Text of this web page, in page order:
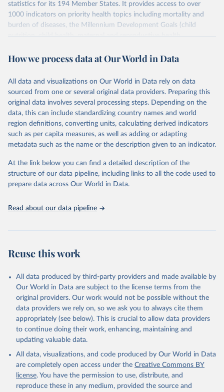
statistics for its 194 Member States. It provides access to over
1000 indicators on priority health topics including mortality and
burden of diseases, the Millennium Development Goals (child
nutrition, child health, maternal and reproductive health,
water and sanitation), non communicable diseases and risk factors,
violence and injuries, equity among others.
Retrieved on
May 22, 2026
Retrieved from
https://www.who.int/data/gho
Citation
This is the citation of the original data obtained from the source,
prior to any processing or adaptation by Our World in Data. To cite
given in Reuse This Work below.
http://www.who.int/gho/en/
How we process data at Our World in Data
All data and visualizations on Our World in Data rely on data
sourced from one or several original data providers. Preparing this
original data involves several processing steps. Depending on the
data, this can include standardizing country names and world
region definitions, converting units, calculating derived indicators
such as per capita measures, as well as adding or adapting
metadata such as the name or the description given to an indicator.
At the link below you can find a detailed description of the
structure of our data pipeline, including links to all the code used to
prepare data across Our World in Data.
Read about our data pipeline
Reuse this work
All data produced by third-party providers and made available by
Our World in Data are subject to the license terms from the
original providers. Our work would not be possible without the
data providers we rely on, so we ask you to always cite them
appropriately (see below). This is crucial to allow data providers
to continue doing their work, enhancing, maintaining and
updating valuable data.
All data, visualizations, and code produced by Our World in Data
are completely open access under the Creative Commons BY
license. You have the permission to use, distribute, and
reproduce these in any medium, provided the source and